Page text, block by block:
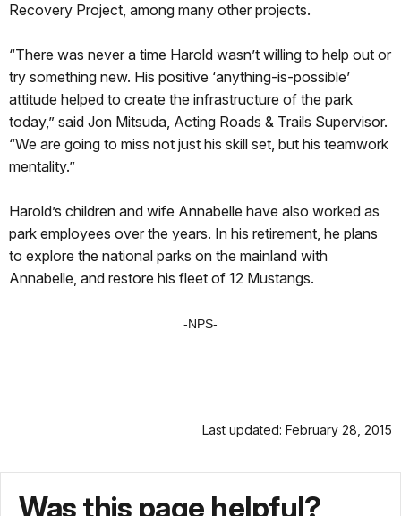
Recovery Project, among many other projects.
“There was never a time Harold wasn’t willing to help out or
try something new. His positive ‘anything-is-possible’
attitude helped to create the infrastructure of the park
today,” said Jon Mitsuda, Acting Roads & Trails Supervisor.
“We are going to miss not just his skill set, but his teamwork
mentality.”
Harold’s children and wife Annabelle have also worked as
park employees over the years. In his retirement, he plans
to explore the national parks on the mainland with
Annabelle, and restore his fleet of 12 Mustangs.
-NPS-
Last updated: February 28, 2015
Was this page helpful?